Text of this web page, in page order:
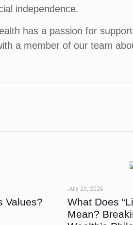
independence.
has a passion for
a member of our team
Values?
July 20, 2026
What Does
Mean?